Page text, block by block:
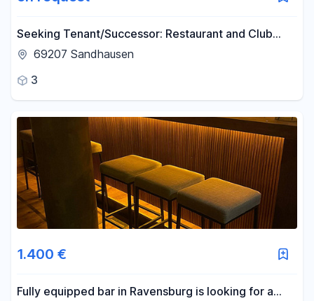
Seeking Tenant/Successor: Restaurant and Club
Premises in the Rhine-Neckar Region (Lease
69207 Sandhausen
3
1.400 €
Fully equipped bar in Ravensburg is looking for a